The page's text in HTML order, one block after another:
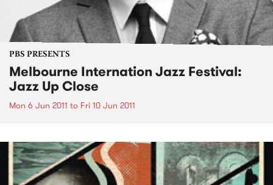
PBS PRESENTS
Melbourne Internation Jazz Festival:
Jazz Up Close
Mon 6 Jun 2011 to Fri 10 Jun 2011